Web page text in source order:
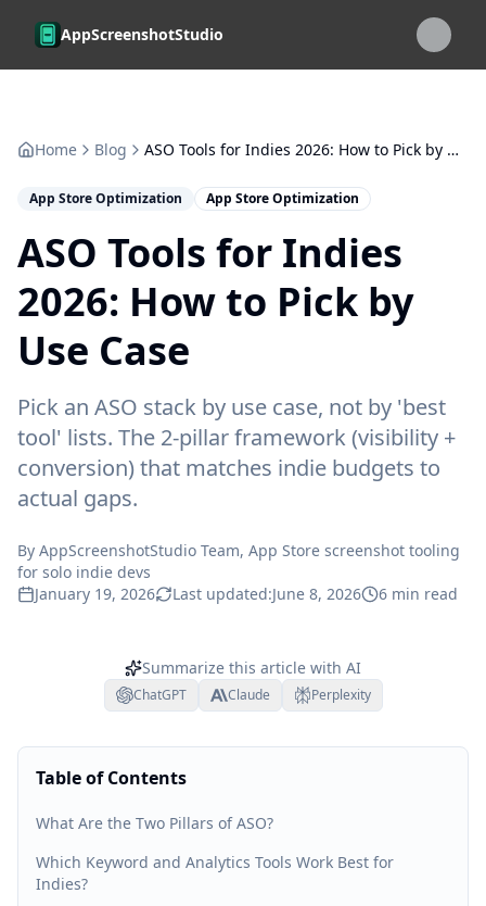
Skip to main content
AppScreenshotStudio
Home Blog ASO Tools for Indies 2026: How to Pick by Use Case
App Store Optimization App Store Optimization
ASO Tools for Indies
2026: How to Pick by
Use Case
Pick an ASO stack by use case, not by 'best
tool' lists. The 2-pillar framework (visibility +
conversion) that matches indie budgets to
actual gaps.
By AppScreenshotStudio Team, App Store screenshot tooling
for solo indie devs
January 19, 2026
Last updated:June 8, 2026 6 min read
Summarize this article with AI
ChatGPT Claude Perplexity
Table of Contents
What Are the Two Pillars of ASO?
Which Keyword and Analytics Tools Work Best for
Indies?